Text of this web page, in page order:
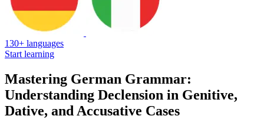
130+ languages
Start learning
Mastering German Grammar:
Understanding Declension in Genitive,
Dative, and Accusative Cases